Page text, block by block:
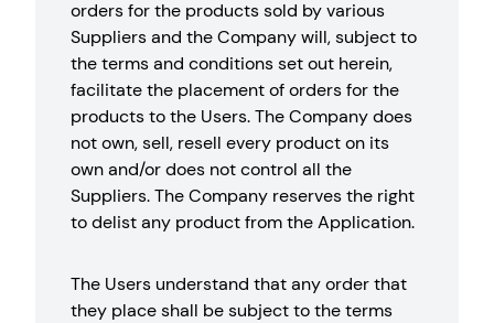
orders for the products sold by various
Suppliers and the Company will, subject to
the terms and conditions set out herein,
facilitate the placement of orders for the
products to the Users. The Company does
not own, sell, resell every product on its
own and/or does not control all the
Suppliers. The Company reserves the right
to delist any product from the Application.
The Users understand that any order that
they place shall be subject to the terms